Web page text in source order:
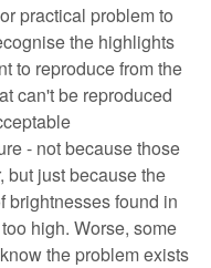
practical problem to
the highlights
to reproduce from the
can't be reproduced
- not because those
but just because the
brightnesses found in
high. Worse, some
the problem exists